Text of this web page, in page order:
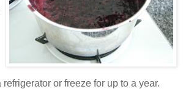
refrigerator or freeze for up to a year.